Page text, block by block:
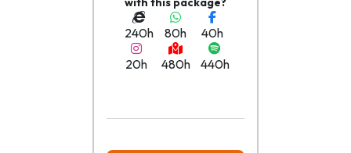
240h 80h
40h
20h
480h 440h